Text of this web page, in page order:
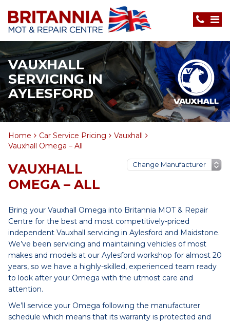
VAUXHALL
SERVICING IN
AYLESFORD
Home Car Service Pricing
Vauxhall
Vauxhall Omega – All
VAUXHALL
OMEGA – ALL
Bring your Vauxhall Omega into Britannia MOT & Repair
Centre for the best and most competitively-priced
independent Vauxhall servicing in Aylesford and Maidstone.
We’ve been servicing and maintaining vehicles of most
makes and models at our Aylesford workshop for almost 20
years, so we have a highly-skilled, experienced team ready
to look after your Omega with the utmost care and
attention.
We’ll service your Omega following the manufacturer
schedule which means that its warranty is protected and